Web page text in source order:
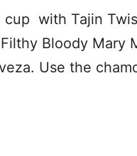
cup with Tajin
Bloody Mary
Use the